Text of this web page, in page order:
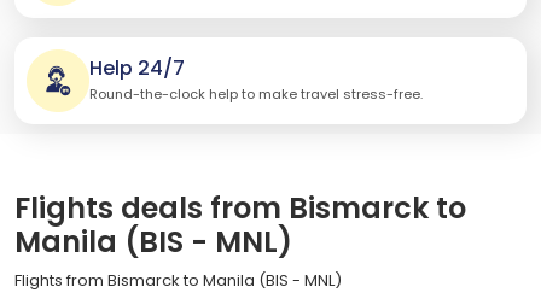
Help 24/7
Round-the-clock help to make travel stress-free.
Flights deals from Bismarck to
Manila (BIS - MNL)
Flights from Bismarck to Manila (BIS - MNL)